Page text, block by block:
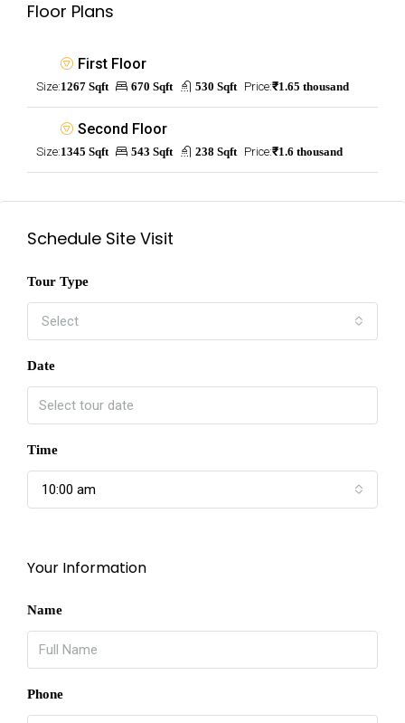
Floor Plans
First Floor
Size:1267 Sqft 670 Sqft 530 Sqft Price:₹1.65 thousand
Second Floor
Size:1345 Sqft 543 Sqft 238 Sqft Price:₹1.6 thousand
Schedule Site Visit
Tour Type
Select
Date
Time
10:00 am
Your Information
Name
Phone